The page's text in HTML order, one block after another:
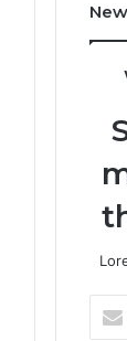
your